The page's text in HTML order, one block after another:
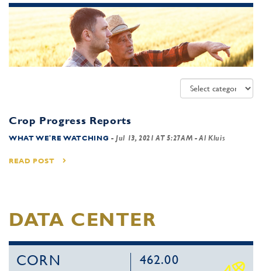
Crop Progress Reports
WHAT WE'RE WATCHING -Jul 13, 2021 AT 5:27AM - Al Kluis
READ POST
DATA CENTER
CORN 462.00